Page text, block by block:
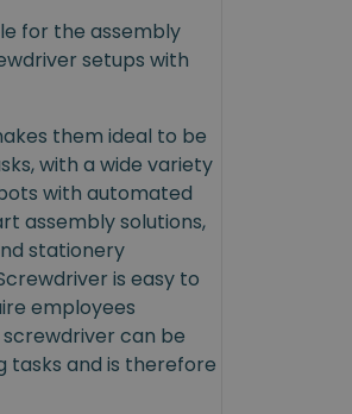
for the assembly
setups with
them ideal to be
with a wide variety
with automated
assembly solutions,
stationery
is easy to
employees
can be
and is therefore